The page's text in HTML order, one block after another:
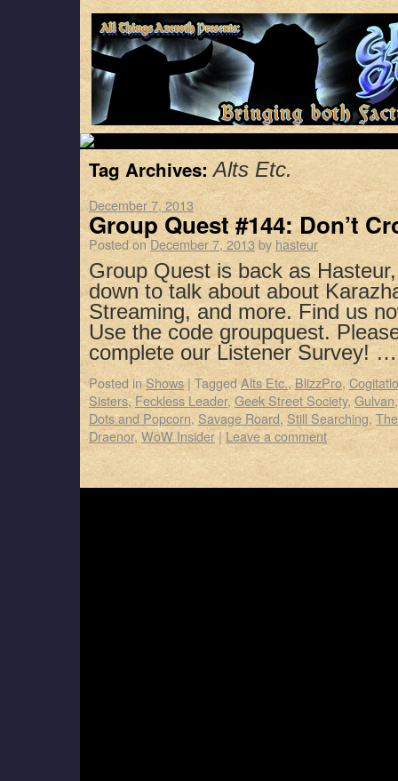
Tag Archives:Alts Etc.
December 7, 2013
Group Quest #144: Don’t
Posted on December 7, 2013by hasteur
Group Quest is back as
down to talk about about
Streaming, and more. Find us
Use the code groupquest.
complete our Listener Survey!
Posted in Shows | Tagged Alts Etc.,BlizzPro,
Sisters, Feckless Leader, Geek Street Society, Gulvan
Dots and Popcorn, Savage Roard, Still Searching,
Draenor,WoW Insider| Leave a comment